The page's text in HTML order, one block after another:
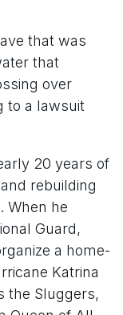
that was
that
over
to a lawsuit
20 years of
rebuilding
When he
Guard,
a home-
Katrina
the Sluggers,